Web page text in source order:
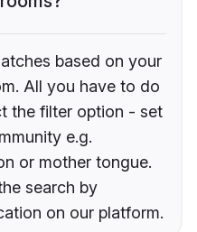
based on your
All you have to do
the filter option - set
e.g.
or mother tongue.
search by
on our platform.